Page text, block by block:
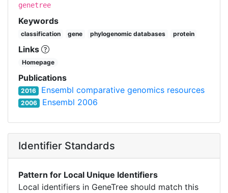
genetree
Keywords
classification gene phylogenomic databases protein
Links
Homepage
Publications
2016 Ensembl comparative genomics resources
2006 Ensembl 2006
Identifier Standards
Pattern for Local Unique Identifiers
Local identifiers in GeneTree should match this